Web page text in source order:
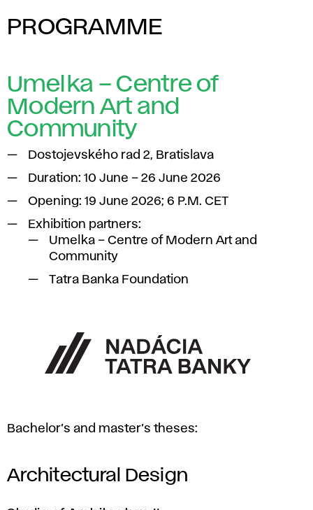
PROGRAMME
Umelka – Centre of
Modern Art and
Community
Dostojevského rad 2, Bratislava
Duration: 10 June – 26 June 2026
Opening: 19 June 2026; 6 P.M. CET
Exhibition partners:
Umelka – Centre of Modern Art and
Community
Tatra Banka Foundation
Bachelor’s and master’s theses:
Architectural Design